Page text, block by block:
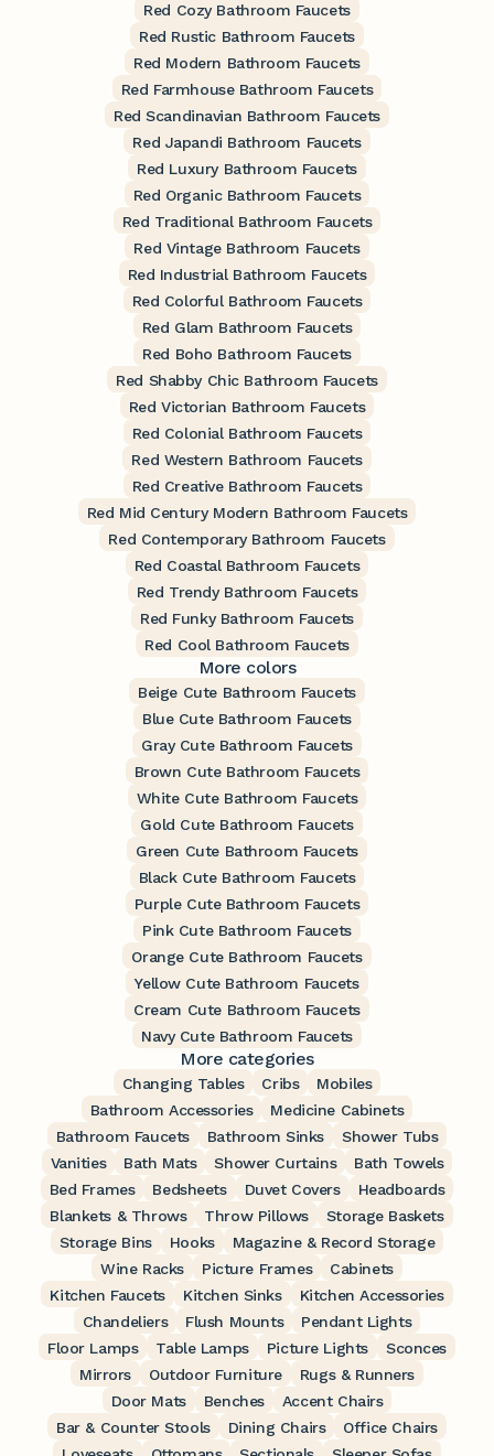
Red Cozy Bathroom Faucets
Red Rustic Bathroom Faucets
Red Modern Bathroom Faucets
Red Farmhouse Bathroom Faucets
Red Scandinavian Bathroom Faucets
Red Japandi Bathroom Faucets
Red Luxury Bathroom Faucets
Red Organic Bathroom Faucets
Red Traditional Bathroom Faucets
Red Vintage Bathroom Faucets
Red Industrial Bathroom Faucets
Red Colorful Bathroom Faucets
Red Glam Bathroom Faucets
Red Boho Bathroom Faucets
Red Shabby Chic Bathroom Faucets
Red Victorian Bathroom Faucets
Red Colonial Bathroom Faucets
Red Western Bathroom Faucets
Red Creative Bathroom Faucets
Red Mid Century Modern Bathroom Faucets
Red Contemporary Bathroom Faucets
Red Coastal Bathroom Faucets
Red Trendy Bathroom Faucets
Red Funky Bathroom Faucets
Red Cool Bathroom Faucets
More colors
Beige Cute Bathroom Faucets
Blue Cute Bathroom Faucets
Gray Cute Bathroom Faucets
Brown Cute Bathroom Faucets
White Cute Bathroom Faucets
Gold Cute Bathroom Faucets
Green Cute Bathroom Faucets
Black Cute Bathroom Faucets
Purple Cute Bathroom Faucets
Pink Cute Bathroom Faucets
Orange Cute Bathroom Faucets
Yellow Cute Bathroom Faucets
Cream Cute Bathroom Faucets
Navy Cute Bathroom Faucets
More categories
Changing Tables Cribs
Mobiles
Bathroom Accessories
Medicine Cabinets
Bathroom Faucets
Bathroom Sinks
Shower Tubs
Vanities
Bath Mats Shower Curtains
Bath Towels
Bed Frames
Bedsheets Duvet Covers
Headboards
Blankets & Throws
Throw Pillows
Storage Baskets
Storage Bins
Hooks
Magazine & Record Storage
Wine Racks
Picture Frames
Cabinets
Kitchen Faucets
Kitchen Sinks
Kitchen Accessories
Chandeliers
Flush Mounts
Pendant Lights
Floor Lamps
Table Lamps Picture Lights
Sconces
Mirrors
Outdoor Furniture
Rugs & Runners
Door Mats
Benches
Accent Chairs
Bar & Counter Stools
Dining Chairs
Office Chairs